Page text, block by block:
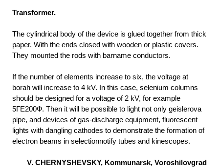
Transformer.
The cylindrical body of the device is glued together from thick
paper. With the ends closed with wooden or plastic covers.
They mounted the rods with barname conductors.
If the number of elements increase to six, the voltage at
borah will increase to 4 kV. In this case, selenium columns
should be designed for a voltage of 2 kV, for example
5ГЕ200Ф. Then it will be possible to light not only geislerova
pipe, and devices of gas-discharge equipment, fluorescent
lights with dangling cathodes to demonstrate the formation of
electron beams in selectionnotify tubes and kinescopes.
V. CHERNYSHEVSKY, Kommunarsk, Voroshilovgrad